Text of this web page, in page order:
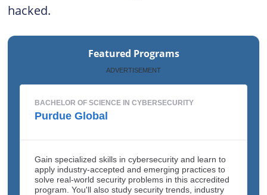
hacked.
Featured Programs